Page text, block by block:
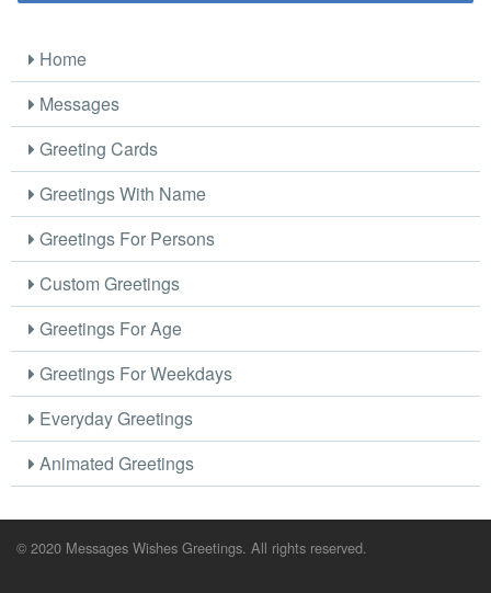
Home
Messages
Greeting Cards
Greetings With Name
Greetings For Persons
Custom Greetings
Greetings For Age
Greetings For Weekdays
Everyday Greetings
Animated Greetings
© 2020 Messages Wishes Greetings. All rights reserved.